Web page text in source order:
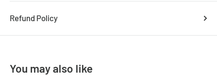
Refund Policy
You may also like